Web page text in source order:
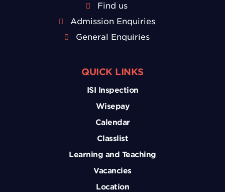
Find us
Admission Enquiries
General Enquiries
QUICK LINKS
ISI Inspection
Wisepay
Calendar
Classlist
Learning and Teaching
Vacancies
Location